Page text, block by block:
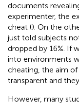
documents
experimenter, the
cheat (). On the
just told subjects
dropped by 16%. If
into environments
cheating, the aim
transparent and
However, many